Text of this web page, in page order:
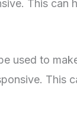
This can
used to
This